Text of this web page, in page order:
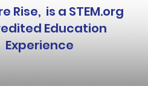
Rise, is a STEM.org
Education
Experience